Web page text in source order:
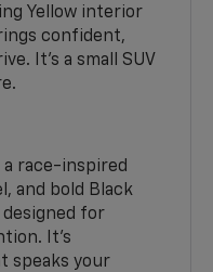
Yellow interior
confident,
It's a small SUV
race-inspired
and bold Black
for
It's
speaks your